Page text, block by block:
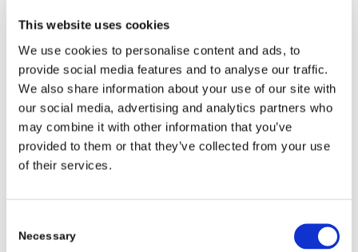
This website uses cookies
We use cookies to personalise content and ads, to
provide social media features and to analyse our traffic.
We also share information about your use of our site with
our social media, advertising and analytics partners who
may combine it with other information that you’ve
provided to them or that they’ve collected from your use
of their services.
Selection
Necessary
welcome this, I recognise
that pay in the sector still
remains relatively low,
however I remain
committed to supporting
further improvements in
pay and conditions and